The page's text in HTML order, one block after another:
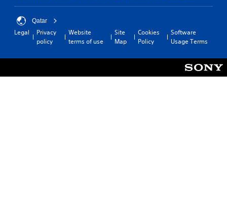
Qatar
Legal
Privacy
policy
Website
terms of use
Site
Map
Cookies
Policy
Software
Usage Terms